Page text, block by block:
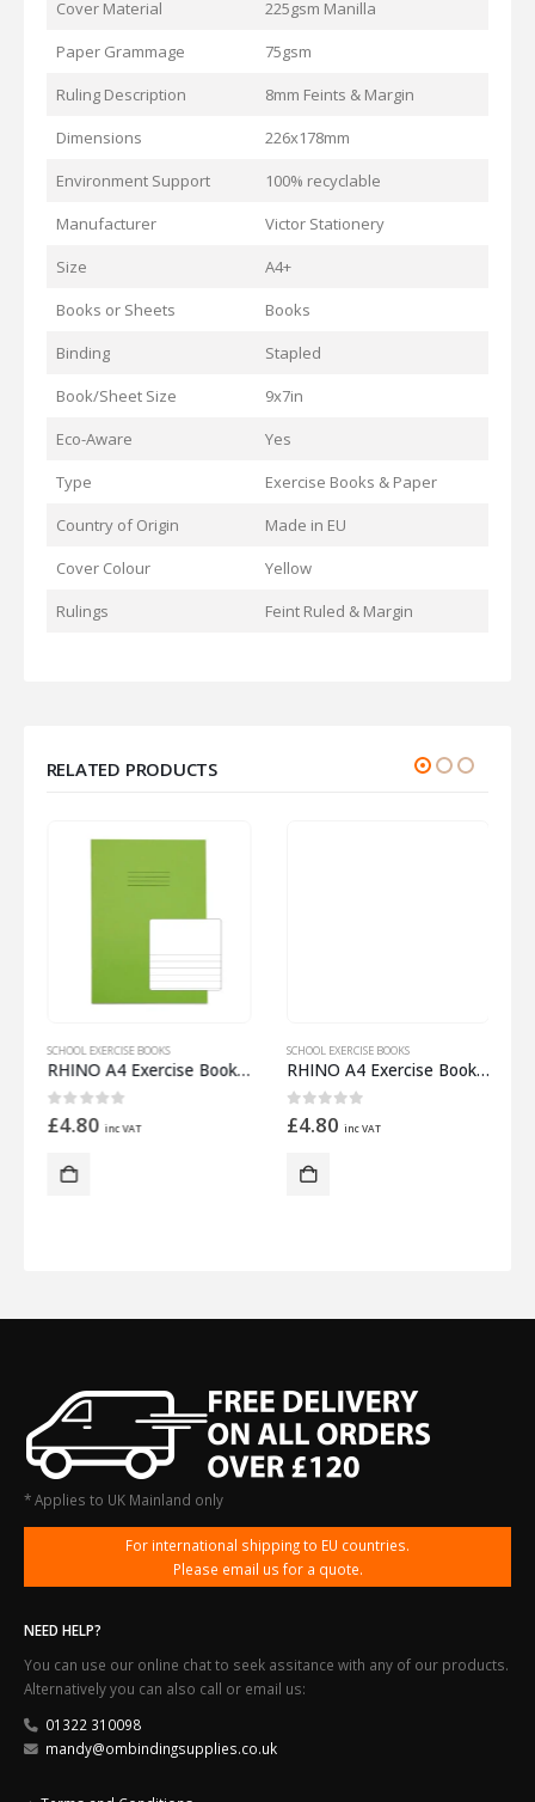
Cover Material
225gsm Manilla
Paper Grammage
75gsm
Ruling Description
8mm Feints & Margin
Dimensions
226x178mm
Environment Support
100% recyclable
Manufacturer
Victor Stationery
Size
A4+
Books or Sheets
Books
Binding
Stapled
Book/Sheet Size
9x7in
Eco-Aware
Yes
Type
Exercise Books & Paper
Country of Origin
Made in EU
Cover Colour
Yellow
Rulings
Feint Ruled & Margin
RELATED PRODUCTS
SCHOOL EXERCISE BOOKS
RHINO A4 Exercise Book 32 Pages – 16 Leaf Light Green Top Half Plain and Bottom Half 8mm Lined
0out of 5
£4.80 inc VAT
SCHOOL EXERCISE BOOKS
RHINO A4 Exercise Book 32 Pages – 16 Leaf Red 15mm Lined with Plain Reverse
0out of 5
£4.80 inc VAT
* Applies to UK Mainland only
For international shipping to EU countries.
Please email us for a quote.
NEED HELP?
You can use our online chat to seek assitance with any of our products.
Alternatively you can also call or email us:
01322 310098
mandy@ombindingsupplies.co.uk